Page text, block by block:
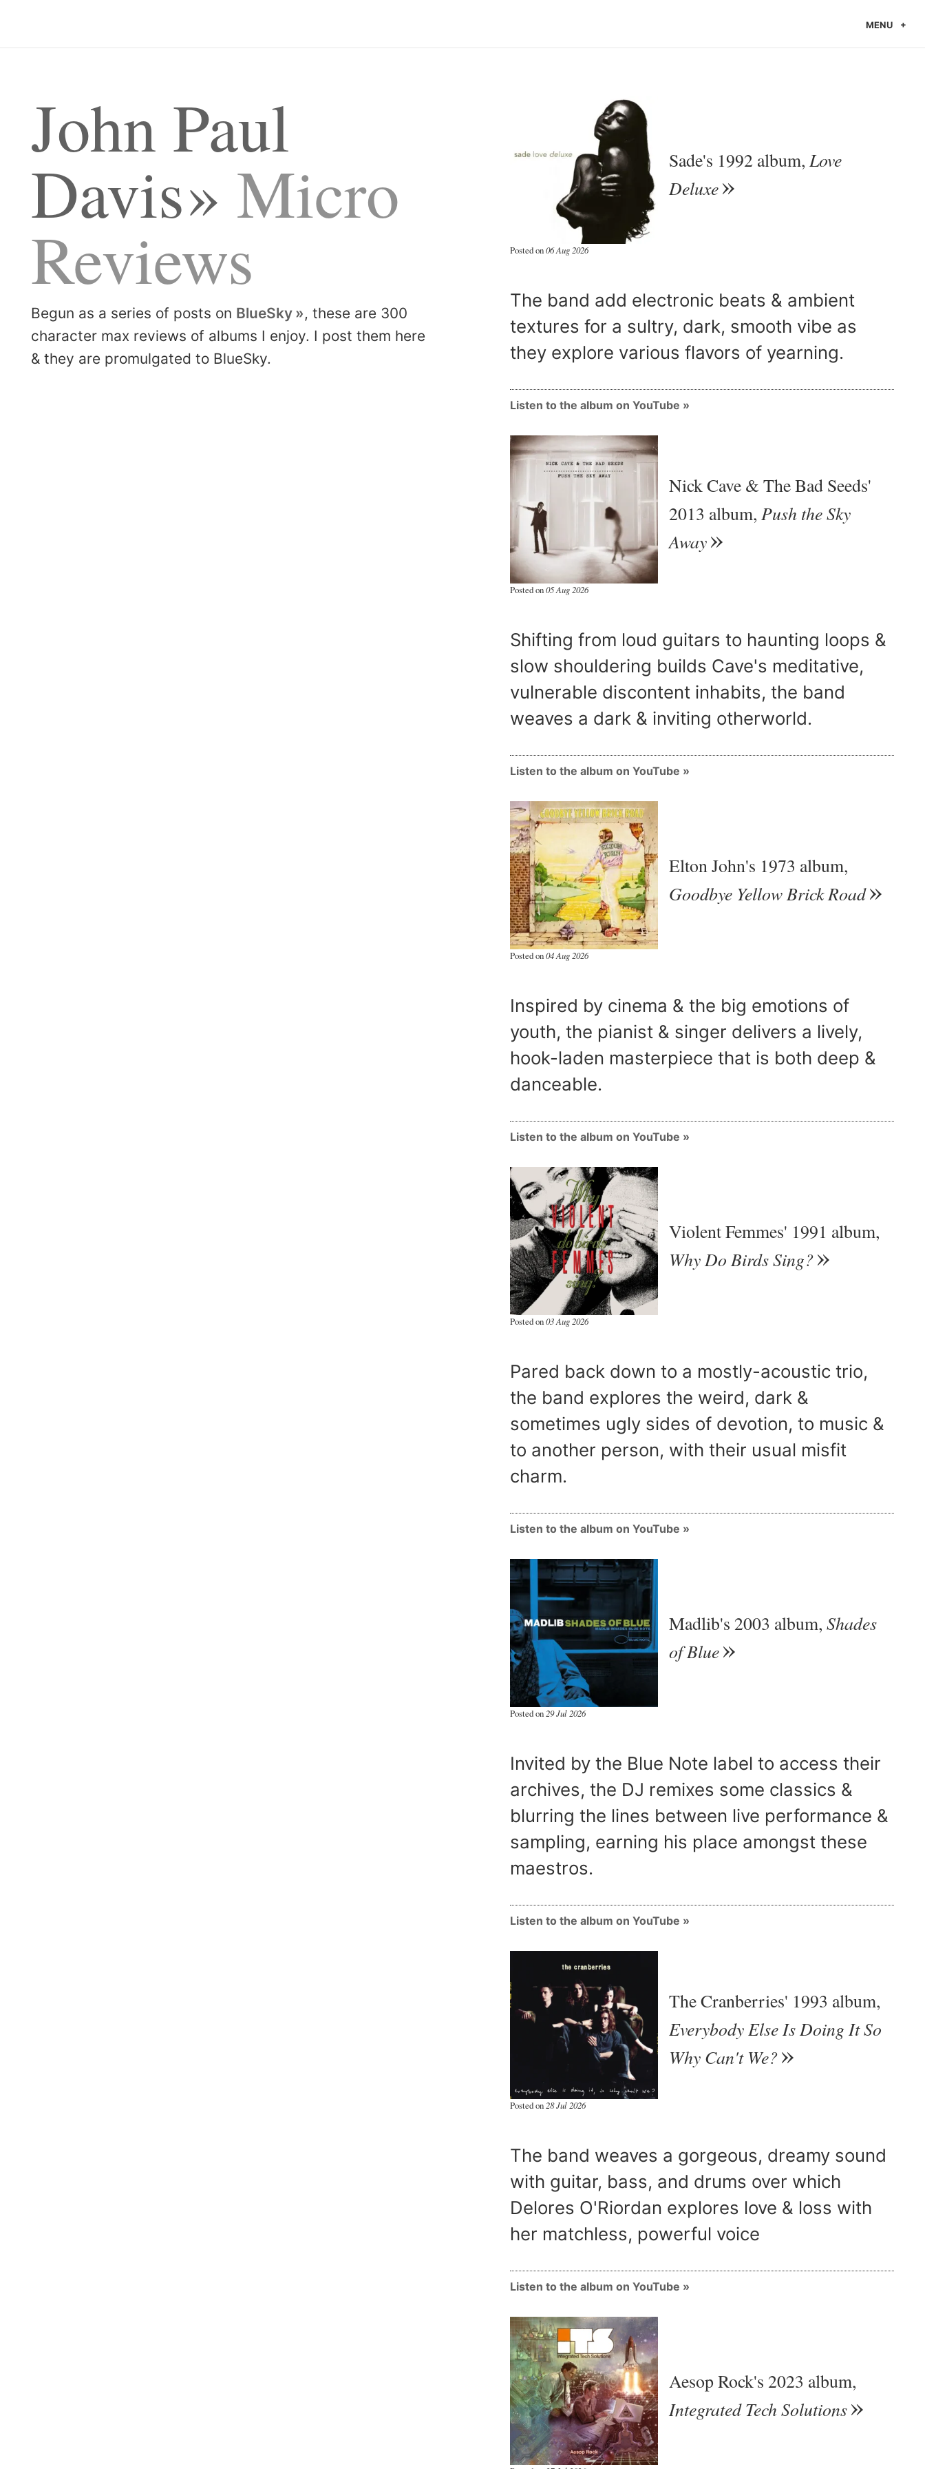
MENU
John Paul
Davis Micro
Reviews
Begun as a series of posts on BlueSky
, these are 300
character max reviews of albums I enjoy. I post them here
& they are promulgated to BlueSky.
Sade's 1992 album, Love
Deluxe
Posted on06 Aug 2026
The band add electronic beats & ambient
textures for a sultry, dark, smooth vibe as
they explore various flavors of yearning.
Listen to the album on YouTube
Nick Cave & The Bad Seeds'
2013 album,Push the Sky
Away
Posted on05 Aug 2026
Shifting from loud guitars to haunting loops &
slow shouldering builds Cave's meditative,
vulnerable discontent inhabits, the band
weaves a dark & inviting otherworld.
Listen to the album on YouTube
Elton John's 1973 album,
Goodbye Yellow Brick Road
Posted on04 Aug 2026
Inspired by cinema & the big emotions of
youth, the pianist & singer delivers a lively,
hook-laden masterpiece that is both deep &
danceable.
Listen to the album on YouTube
Violent Femmes' 1991 album,
Why Do Birds Sing?
Posted on03 Aug 2026
Pared back down to a mostly-acoustic trio,
the band explores the weird, dark &
sometimes ugly sides of devotion, to music &
to another person, with their usual misfit
charm.
Listen to the album on YouTube
Madlib's 2003 album,Shades
of Blue
Posted on 29 Jul 2026
Invited by the Blue Note label to access their
archives, the DJ remixes some classics &
blurring the lines between live performance &
sampling, earning his place amongst these
maestros.
Listen to the album on YouTube
The Cranberries' 1993 album,
Everybody Else Is Doing It So
Why Can't We?
Posted on 28 Jul 2026
The band weaves a gorgeous, dreamy sound
with guitar, bass, and drums over which
Delores O'Riordan explores love & loss with
her matchless, powerful voice
Listen to the album on YouTube
Aesop Rock's 2023 album,
Integrated Tech Solutions